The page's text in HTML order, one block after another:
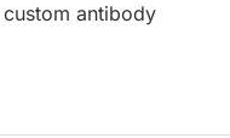
antibody